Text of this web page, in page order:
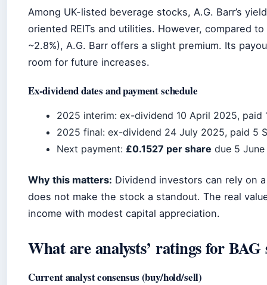
Among UK-listed beverage stocks, A.G. Barr’s
oriented REITs and utilities. However, compared
~2.8%), A.G. Barr offers a slight premium. Its
room for future increases.
Ex-dividend dates and payment schedule
2025 interim: ex-dividend 10 April 2025, paid
2025 final: ex-dividend 24 July 2025, paid 5
Next payment: £0.1527 per share due 5
Why this matters: Dividend investors can rely on
does not make the stock a standout. The real
income with modest capital appreciation.
What are analysts’ ratings for BAG
Current analyst consensus (buy/hold/sell)